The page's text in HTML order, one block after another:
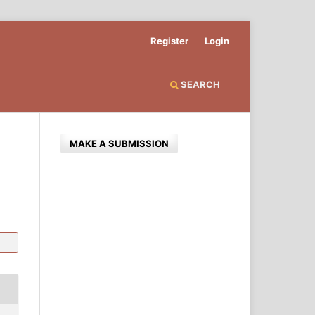
SEARCH
Register Login
MAKE A SUBMISSION